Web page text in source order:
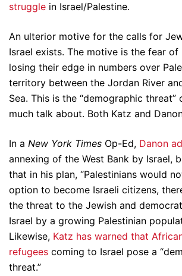
struggle in Israel/Palestine.
An ulterior motive for the calls for
Israel exists. The motive is the fear of
losing their edge in numbers over
territory between the Jordan River
Sea. This is the “demographic threat”
much talk about. Both Katz and
In a New York Times Op-Ed, Danon
annexing of the West Bank by Israel,
that in his plan, “Palestinians would
option to become Israeli citizens,
the threat to the Jewish and
Israel by a growing Palestinian
Likewise, Katz has warned that
refugees coming to Israel pose a
threat.”